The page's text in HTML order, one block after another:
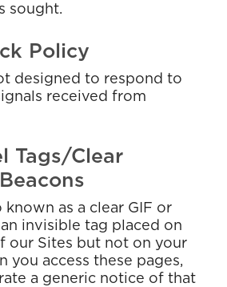
sought.
Policy
designed to respond to
received from
Tags/Clear
known as a clear GIF or
invisible tag placed on
our Sites but not on your
you access these pages,
a generic notice of that